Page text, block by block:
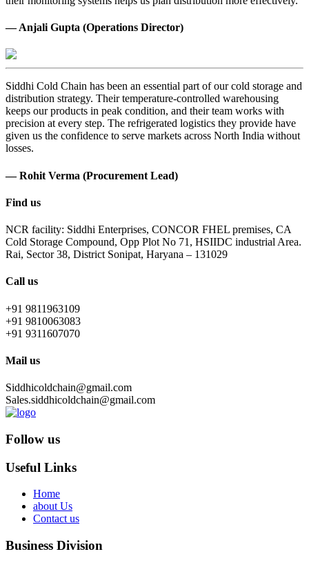
— Anjali Gupta (Operations Director)
Siddhi Cold Chain has been an essential part of our cold storage and
distribution strategy. Their temperature-controlled warehousing
keeps our products in peak condition, and their team works with
precision at every step. The refrigerated logistics they provide have
given us the confidence to serve markets across North India without
losses.
— Rohit Verma (Procurement Lead)
Find us
NCR facility: Siddhi Enterprises, CONCOR FHEL premises, CA
Cold Storage Compound, Opp Plot No 71, HSIIDC industrial Area.
Rai, Sector 38, District Sonipat, Haryana – 131029
Call us
+91 9811963109
+91 9810063083
+91 9311607070
Mail us
Siddhicoldchain@gmail.com
Sales.siddhicoldchain@gmail.com
Follow us
Useful Links
Home
about Us
Contact us
Business Division